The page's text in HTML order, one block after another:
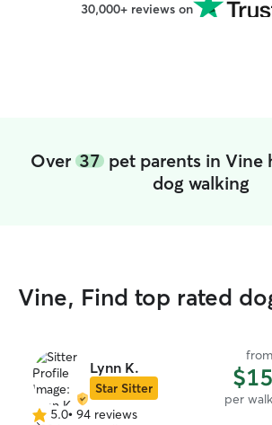
30,000+ reviews on
Over 37pet parents in Vine
dog walking
Vine, Find top rated
Lynn K.
Star Sitter
from
$15
per walk
5.05.0• 94 reviews